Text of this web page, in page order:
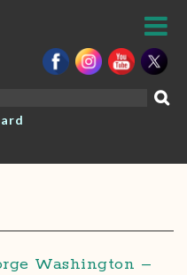
Washington –